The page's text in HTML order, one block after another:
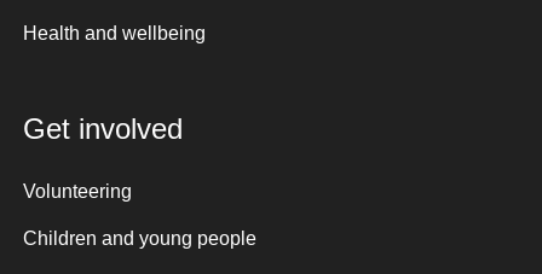
Health and wellbeing
Get involved
Volunteering
Children and young people